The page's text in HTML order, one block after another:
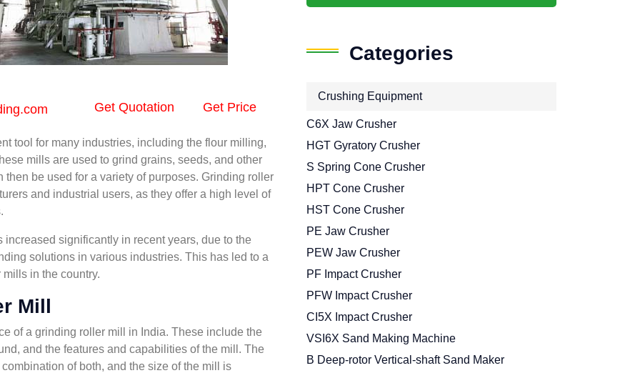
Get Price
Get Quotation
tool for many industries, including the flour milling,
mills are used to grind grains, seeds, and other
be used for a variety of purposes. Grinding roller
and industrial users, as they offer a high level of
significantly in recent years, due to the
solutions in various industries. This has led to a
in the country.
Mill
of a grinding roller mill in India. These include the
and the features and capabilities of the mill. The
of both, and the size of the mill is
Categories
Crushing Equipment
C6X Jaw Crusher
HGT Gyratory Crusher
S Spring Cone Crusher
HPT Cone Crusher
HST Cone Crusher
PE Jaw Crusher
PEW Jaw Crusher
PF Impact Crusher
PFW Impact Crusher
CI5X Impact Crusher
VSI6X Sand Making Machine
B Deep-rotor Vertical-shaft Sand Maker